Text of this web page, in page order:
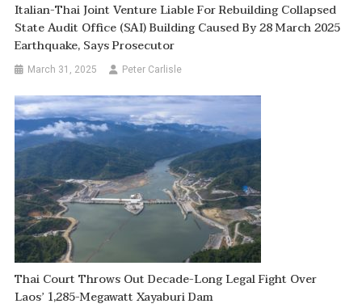
Italian-Thai Joint Venture Liable For Rebuilding Collapsed
State Audit Office (SAI) Building Caused By 28 March 2025
Earthquake, Says Prosecutor
March 31, 2025 Peter Carlisle
Thai Court Throws Out Decade-Long Legal Fight Over
Laos’ 1,285-Megawatt Xayaburi Dam